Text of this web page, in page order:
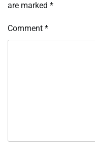
are marked *
Comment *